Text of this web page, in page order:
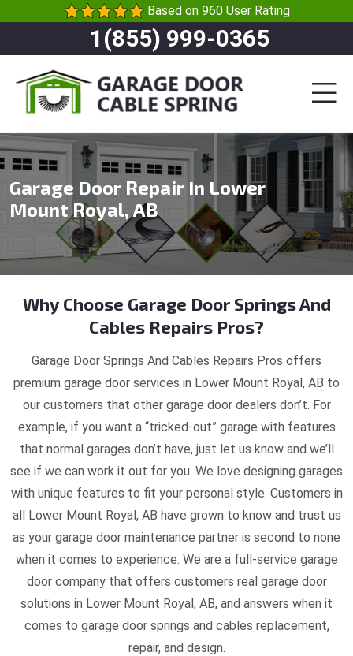
Based on 960 User Rating
1(855) 999-0365
Garage Door Repair In Lower
Mount Royal, AB
Why Choose Garage Door Springs And
Cables Repairs Pros?
Garage Door Springs And Cables Repairs Pros offers
premium garage door services in Lower Mount Royal, AB to
our customers that other garage door dealers don’t. For
example, if you want a “tricked-out” garage with features
that normal garages don’t have, just let us know and we’ll
see if we can work it out for you. We love designing garages
with unique features to fit your personal style. Customers in
all Lower Mount Royal, AB have grown to know and trust us
as your garage door maintenance partner is second to none
when it comes to experience. We are a full-service garage
door company that offers customers real garage door
solutions in Lower Mount Royal, AB, and answers when it
comes to garage door springs and cables replacement,
repair, and design.